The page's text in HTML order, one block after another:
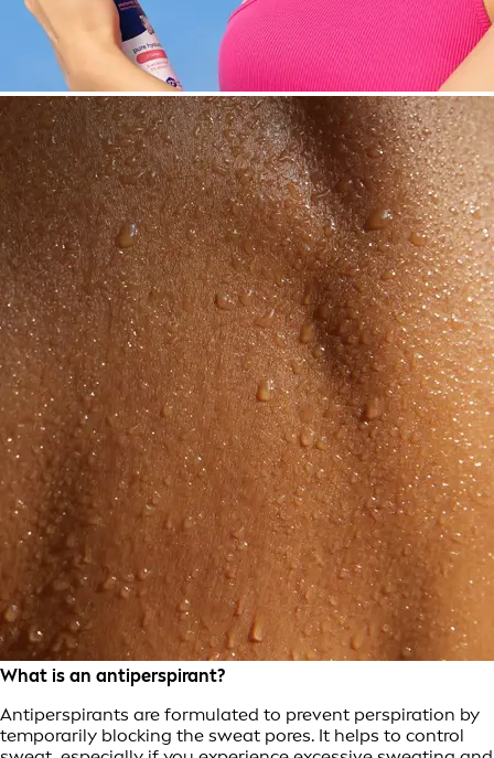
What is an antiperspirant?
Antiperspirants are formulated to prevent perspiration by
temporarily blocking the sweat pores. It helps to control